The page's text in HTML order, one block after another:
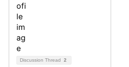
Discussion Thread 2